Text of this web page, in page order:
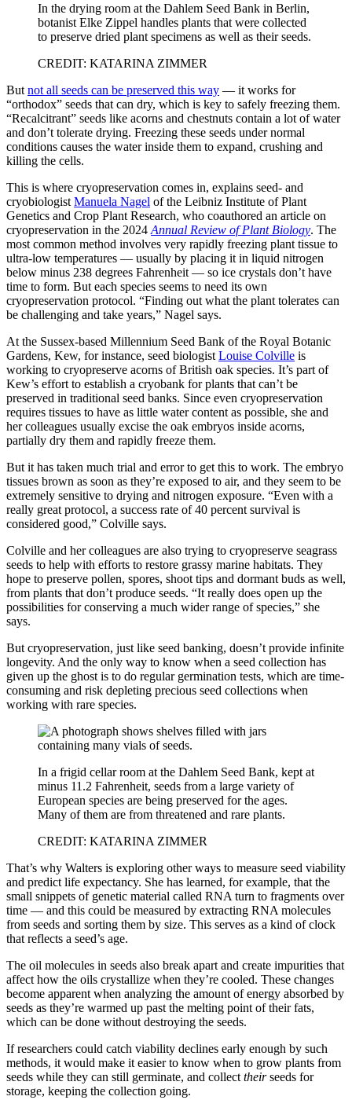
In the drying room at the Dahlem Seed Bank in Berlin,
botanist Elke Zippel handles plants that were collected
to preserve dried plant specimens as well as their seeds.
CREDIT: KATARINA ZIMMER
But not all seeds can be preserved this way — it works for
“orthodox” seeds that can dry, which is key to safely freezing them.
“Recalcitrant” seeds like acorns and chestnuts contain a lot of water
and don’t tolerate drying. Freezing these seeds under normal
conditions causes the water inside them to expand, crushing and
killing the cells.
This is where cryopreservation comes in, explains seed- and
cryobiologist Manuela Nagel of the Leibniz Institute of Plant
Genetics and Crop Plant Research, who coauthored an article on
cryopreservation in the 2024 Annual Review of Plant Biology. The
most common method involves very rapidly freezing plant tissue to
ultra-low temperatures — usually by placing it in liquid nitrogen
below minus 238 degrees Fahrenheit — so ice crystals don’t have
time to form. But each species seems to need its own
cryopreservation protocol. “Finding out what the plant tolerates can
be challenging and take years,” Nagel says.
At the Sussex-based Millennium Seed Bank of the Royal Botanic
Gardens, Kew, for instance, seed biologist Louise Colville is
working to cryopreserve acorns of British oak species. It’s part of
Kew’s effort to establish a cryobank for plants that can’t be
preserved in traditional seed banks. Since even cryopreservation
requires tissues to have as little water content as possible, she and
her colleagues usually excise the oak embryos inside acorns,
partially dry them and rapidly freeze them.
But it has taken much trial and error to get this to work. The embryo
tissues brown as soon as they’re exposed to air, and they seem to be
extremely sensitive to drying and nitrogen exposure. “Even with a
really great protocol, a success rate of 40 percent survival is
considered good,” Colville says.
Colville and her colleagues are also trying to cryopreserve seagrass
seeds to help with efforts to restore grassy marine habitats. They
hope to preserve pollen, spores, shoot tips and dormant buds as well,
from plants that don’t produce seeds. “It really does open up the
possibilities for conserving a much wider range of species,” she
says.
But cryopreservation, just like seed banking, doesn’t provide infinite
longevity. And the only way to know when a seed collection has
given up the ghost is to do regular germination tests, which are time-
consuming and risk depleting precious seed collections when
working with rare species.
In a frigid cellar room at the Dahlem Seed Bank, kept at
minus 11.2 Fahrenheit, seeds from a large variety of
European species are being preserved for the ages.
Many of them are from threatened and rare plants.
CREDIT: KATARINA ZIMMER
That’s why Walters is exploring other ways to measure seed viability
and predict life expectancy. She has learned, for example, that the
small snippets of genetic material called RNA turn to fragments over
time — and this could be measured by extracting RNA molecules
from seeds and sorting them by size. This serves as a kind of clock
that reflects a seed’s age.
The oil molecules in seeds also break apart and create impurities that
affect how the oils crystallize when they’re cooled. These changes
become apparent when analyzing the amount of energy absorbed by
seeds as they’re warmed up past the melting point of their fats,
which can be done without destroying the seeds.
If researchers could catch viability declines early enough by such
methods, it would make it easier to know when to grow plants from
seeds while they can still germinate, and collect theirseeds for
storage, keeping the collection going.